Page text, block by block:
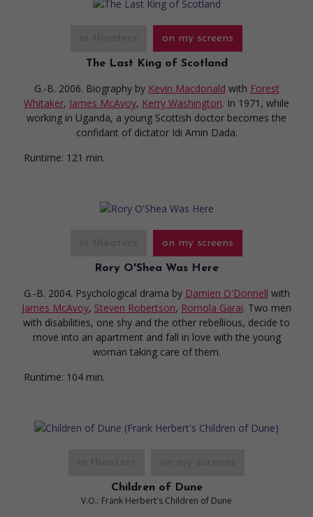
on my screens
The Last King of Scotland
G.-B. 2006. Biography by Kevin Macdonald with Forest
Whitaker, James McAvoy, Kerry Washington. In 1971, while
working in Uganda, a young Scottish doctor becomes the
confidant of dictator Idi Amin Dada.
Runtime: 121 min.
on my screens
Rory O'Shea Was Here
G.-B. 2004. Psychological drama by Damien O'Donnell with
James McAvoy, Steven Robertson, Romola Garai. Two men
with disabilities, one shy and the other rebellious, decide to
move into an apartment and fall in love with the young
woman taking care of them.
Runtime: 104 min.
Children of Dune
V.O.: Frank Herbert's Children of Dune